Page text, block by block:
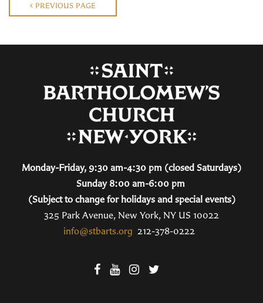
PREVIOUS PAGE
Monday-Friday, 9:30 am-4:30 pm (closed Saturdays)
Sunday 8:00 am-6:00 pm
(Subject to change for holidays and special events)
325 Park Avenue, New York, NY US 10022
info@stbarts.org 212-378-0222